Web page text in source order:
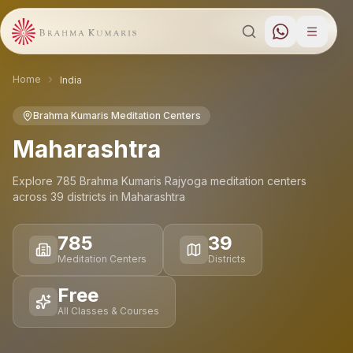
Home India
Brahma Kumaris Meditation Centers
Maharashtra
Explore 785 Brahma Kumaris Rajyoga meditation centers
across 39 districts in Maharashtra
785
Meditation Centers
39
Districts
Free
All Classes & Courses